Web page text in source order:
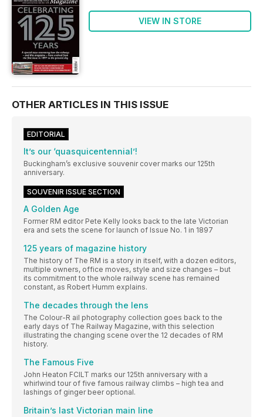
VIEW IN STORE
OTHER ARTICLES IN THIS ISSUE
EDITORIAL
It’s our ‘quasquicentennial’!
Buckingham’s exclusive souvenir cover marks our 125th
anniversary.
SOUVENIR ISSUE SECTION
A Golden Age
Former RM editor Pete Kelly looks back to the late Victorian
era and sets the scene for launch of Issue No. 1 in 1897
125 years of magazine history
The history of The RM is a story in itself, with a dozen editors,
multiple owners, office moves, style and size changes – but
its commitment to the whole railway scene has remained
constant, as Robert Humm explains.
The decades through the lens
The Colour-R ail photography collection goes back to the
early days of The Railway Magazine, with this selection
illustrating the changing scene over the 12 decades of RM
history.
The Famous Five
John Heaton FCILT marks our 125th anniversary with a
whirlwind tour of five famous railway climbs – high tea and
lashings of ginger beer optional.
Britain’s last Victorian main line